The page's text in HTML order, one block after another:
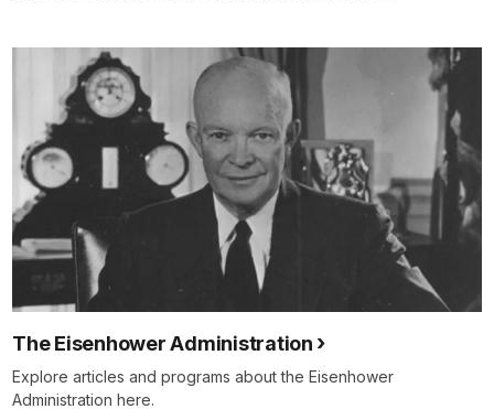
The Eisenhower Administration
Explore articles and programs about the Eisenhower
Administration here.